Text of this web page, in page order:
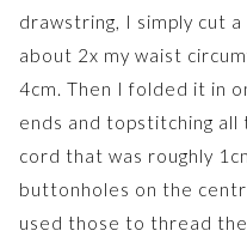
drawstring, I simply cut
about 2x my waist
4cm. Then I folded it in
ends and topstitching
cord that was roughly
buttonholes on the
used those to thread